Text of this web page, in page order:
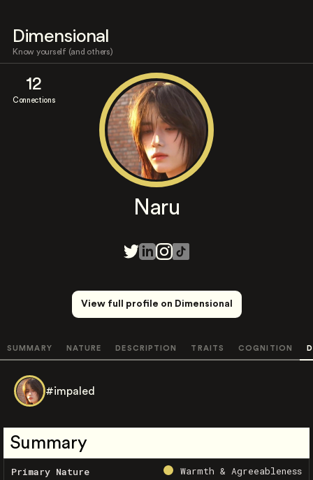
Dimensional
Know yourself (and others)
12
Connections
Naru
View full profile on Dimensional
SUMMARY NATURE DESCRIPTION TRAITS COGNITION
#impaled
Summary
Primary Nature Warmth & Agreeableness